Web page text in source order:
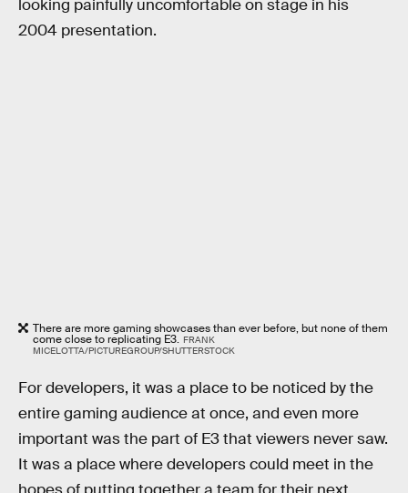
looking painfully uncomfortable on stage in his
2004 presentation.
There are more gaming showcases than ever before, but none of them
come close to replicating E3. FRANK
MICELOTTA/PICTUREGROUP/SHUTTERSTOCK
For developers, it was a place to be noticed by the
entire gaming audience at once, and even more
important was the part of E3 that viewers never saw.
It was a place where developers could meet in the